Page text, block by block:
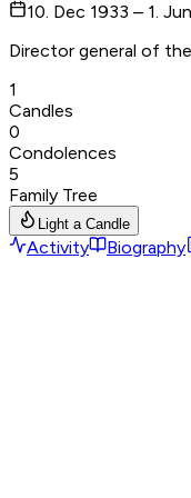
10. Dec 1933 – 1.
Director general of
1
Candles
0
Condolences
5
Family Tree
Light a Candle
Activity Biography